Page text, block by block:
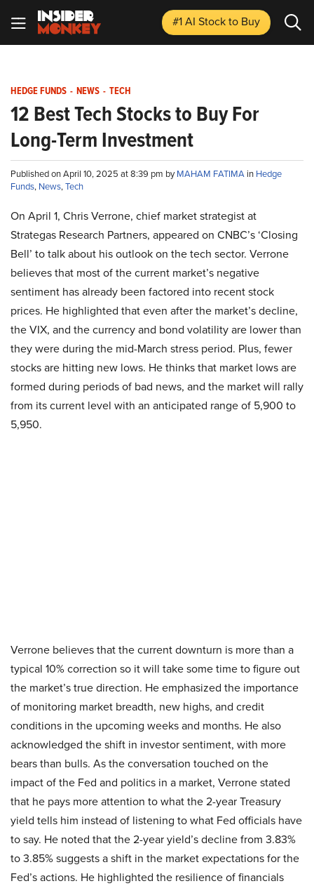
#1 AI Stockto Buy
HEDGE FUNDS - NEWS - TECH
12 Best Tech Stocks to Buy For
Long-Term Investment
Published on April 10, 2025 at 8:39 pm byMAHAM FATIMA in Hedge
Funds, News,Tech
On April 1, Chris Verrone, chief market strategist at
Strategas Research Partners, appeared on CNBC’s ‘Closing
Bell’ to talk about his outlook on the tech sector. Verrone
believes that most of the current market’s negative
sentiment has already been factored into recent stock
prices. He highlighted that even after the market’s decline,
the VIX, and the currency and bond volatility are lower than
they were during the mid-March stress period. Plus, fewer
stocks are hitting new lows. He thinks that market lows are
formed during periods of bad news, and the market will rally
from its current level with an anticipated range of 5,900 to
5,950.
Verrone believes that the current downturn is more than a
typical 10% correction so it will take some time to figure out
the market’s true direction. He emphasized the importance
of monitoring market breadth, new highs, and credit
conditions in the upcoming weeks and months. He also
acknowledged the shift in investor sentiment, with more
bears than bulls. As the conversation touched on the
impact of the Fed and politics in a market, Verrone stated
that he pays more attention to what the 2-year Treasury
yield tells him instead of listening to what Fed officials have
to say. He noted that the 2-year yield’s decline from 3.83%
to 3.85% suggests a shift in the market expectations for the
Fed’s actions. He highlighted the resilience of financials